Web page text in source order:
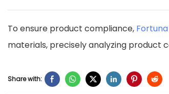
To ensure product compliance, Fortuna
materials, precisely analyzing product
Share with: